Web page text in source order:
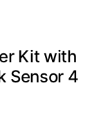
Kit with
Sensor 4